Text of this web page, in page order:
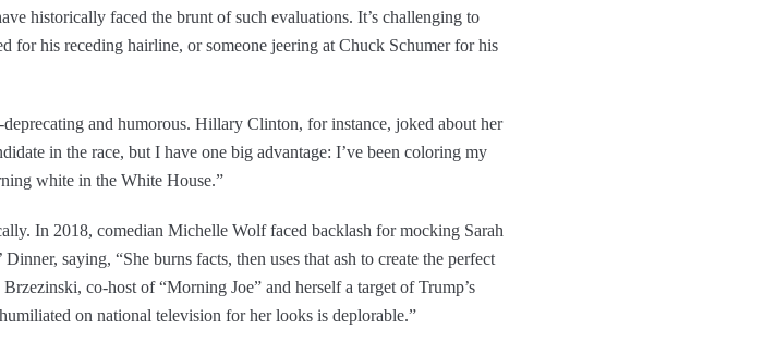
historically faced the brunt of such evaluations. It’s challenging to
for his receding hairline, or someone jeering at Chuck Schumer for his
and humorous. Hillary Clinton, for instance, joked about her
in the race, but I have one big advantage: I’ve been coloring my
white in the White House.”
In 2018, comedian Michelle Wolf faced backlash for mocking Sarah
saying, “She burns facts, then uses that ash to create the perfect
co-host of “Morning Joe” and herself a target of Trump’s
on national television for her looks is deplorable.”